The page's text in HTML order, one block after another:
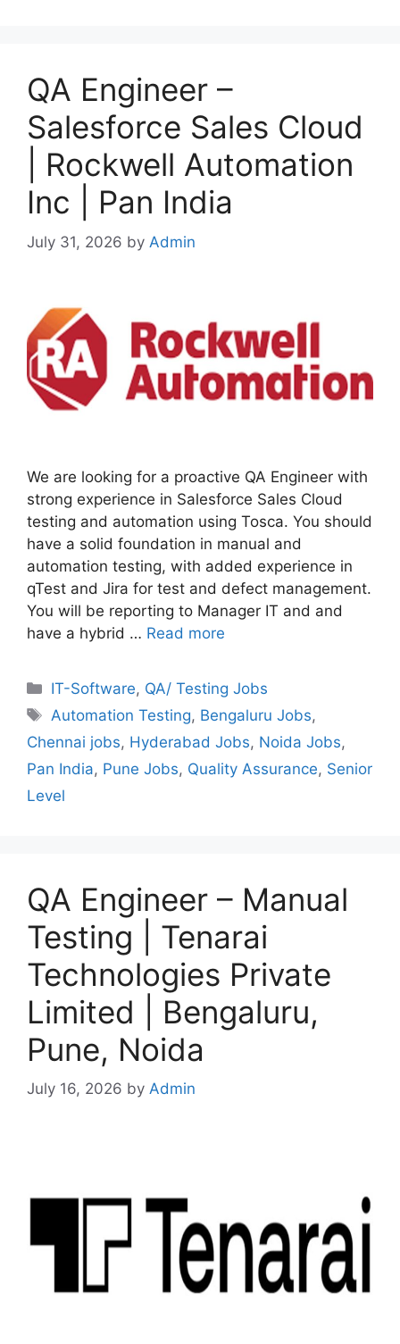
QA Engineer –
Salesforce Sales Cloud
| Rockwell Automation
Inc | Pan India
July 31, 2026 by Admin
We are looking for a proactive QA Engineer with
strong experience in Salesforce Sales Cloud
testing and automation using Tosca. You should
have a solid foundation in manual and
automation testing, with added experience in
qTest and Jira for test and defect management.
You will be reporting to Manager IT and and
have a hybrid … Read more
Categories
IT-Software, QA/ Testing Jobs
Tags
Automation Testing, Bengaluru Jobs,
Chennai jobs, Hyderabad Jobs, Noida Jobs,
Pan India, Pune Jobs, Quality Assurance, Senior
Level
QA Engineer – Manual
Testing | Tenarai
Technologies Private
Limited | Bengaluru,
Pune, Noida
July 16, 2026 by Admin